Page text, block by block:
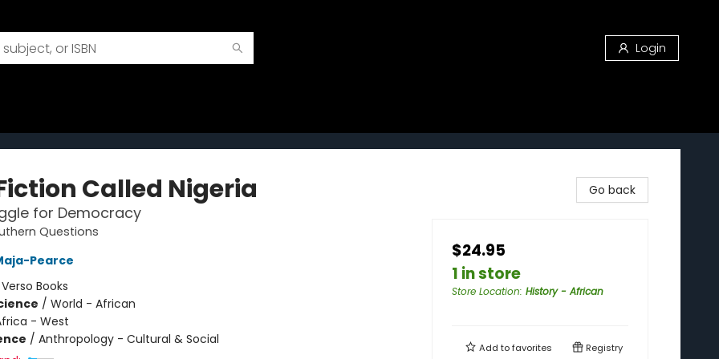
Login
Called Nigeria
for Democracy
Questions
Pearce
Verso Books
/ World - African
- West
/ Anthropology - Cultural & Social
Go back
$24.95
1 in store
Store Location: History - African
Add tofavorites Registry